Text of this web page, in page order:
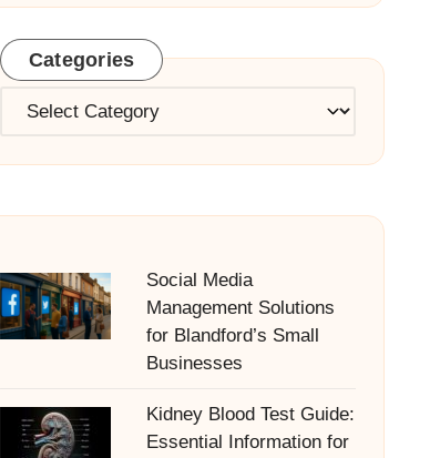
Categories
Categories
Social Media
Management Solutions
for Blandford’s Small
Businesses
Kidney Blood Test Guide:
Essential Information for